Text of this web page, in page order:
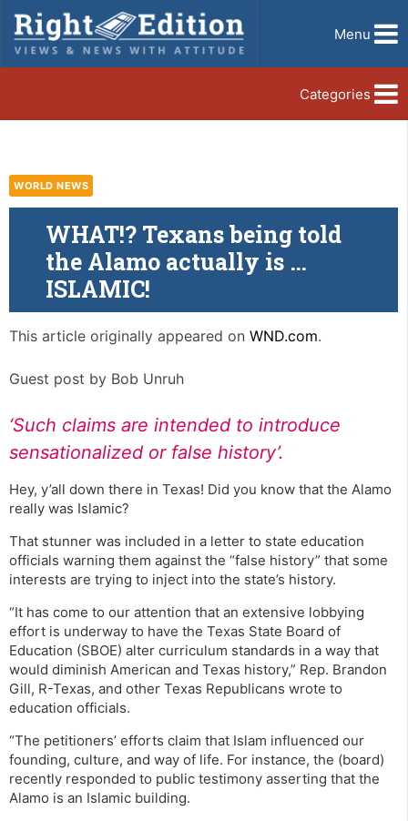
Menu
Categories
WORLD NEWS
WHAT!? Texans being told
the Alamo actually is …
ISLAMIC!
This article originally appeared on WND.com.
Guest post by Bob Unruh
‘Such claims are intended to introduce
sensationalized or false history’.
Hey, y’all down there in Texas! Did you know that the Alamo
really was Islamic?
That stunner was included in a letter to state education
officials warning them against the “false history” that some
interests are trying to inject into the state’s history.
“It has come to our attention that an extensive lobbying
effort is underway to have the Texas State Board of
Education (SBOE) alter curriculum standards in a way that
would diminish American and Texas history,” Rep. Brandon
Gill, R-Texas, and other Texas Republicans wrote to
education officials.
“The petitioners’ efforts claim that Islam influenced our
founding, culture, and way of life. For instance, the (board)
recently responded to public testimony asserting that the
Alamo is an Islamic building.